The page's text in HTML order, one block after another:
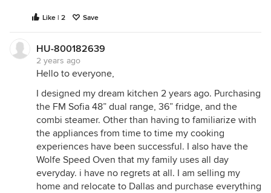
Like | 2 Save
HU-800182639
2 years ago
Hello to everyone,
I designed my dream kitchen 2 years ago. Purchasing
the FM Sofia 48” dual range, 36” fridge, and the
combi steamer. Other than having to familiarize with
the appliances from time to time my cooking
experiences have been successful. I also have the
Wolfe Speed Oven that my family uses all day
everyday. i have no regrets at all. I am selling my
home and relocate to Dallas and purchase everything